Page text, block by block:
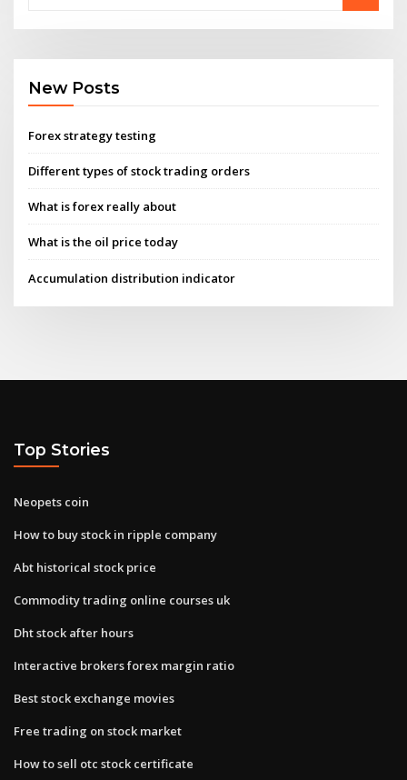
New Posts
Forex strategy testing
Different types of stock trading orders
What is forex really about
What is the oil price today
Accumulation distribution indicator
Top Stories
Neopets coin
How to buy stock in ripple company
Abt historical stock price
Commodity trading online courses uk
Dht stock after hours
Interactive brokers forex margin ratio
Best stock exchange movies
Free trading on stock market
How to sell otc stock certificate